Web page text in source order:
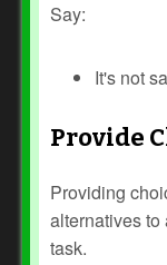
Say:
It's not
Provide
Providing
alternatives
task.